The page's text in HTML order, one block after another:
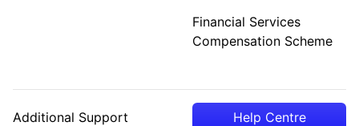
Financial Services
Compensation Scheme
Additional Support Help Centre